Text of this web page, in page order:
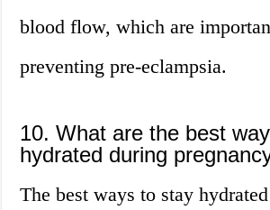
blood flow, which are
preventing pre-eclampsia.
10. What are the best
hydrated during
The best ways to stay